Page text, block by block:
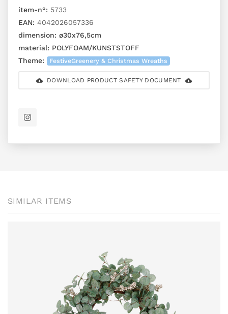
item-n°: 5733
EAN: 4042026057336
dimension: ø30x76,5cm
material: POLYFOAM/KUNSTSTOFF
Theme:
FestiveGreenery & Christmas Wreaths
DOWNLOAD PRODUCT SAFETY DOCUMENT
SIMILAR ITEMS